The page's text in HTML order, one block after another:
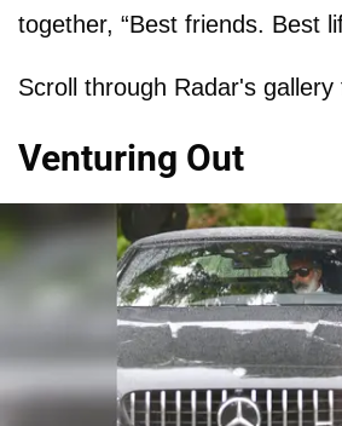
together, “Best friends. Best
Scroll through Radar's gallery
Venturing Out